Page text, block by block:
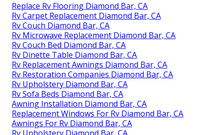
Replace Rv Flooring Diamond Bar, CA
Rv Carpet Replacement Diamond Bar, CA
Rv Couch Diamond Bar, CA
Rv Microwave Replacement Diamond Bar, CA
Rv Couch Bed Diamond Bar, CA
Rv Dinette Table Diamond Bar, CA
Rv Replacement Awnings Diamond Bar, CA
Rv Restoration Companies Diamond Bar, CA
Rv Upholstery Diamond Bar, CA
Rv Sofa Beds Diamond Bar, CA
Awning Installation Diamond Bar, CA
Replacement Windows For Rv Diamond Bar, CA
Awnings For Rv Diamond Bar, CA